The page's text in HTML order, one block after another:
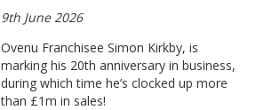
9th June 2026
Ovenu Franchisee Simon Kirkby, is
marking his 20th anniversary in business,
during which time he’s clocked up more
than £1m in sales!